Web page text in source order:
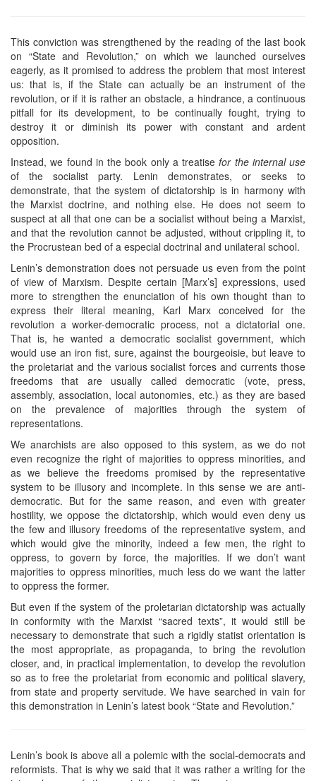
This conviction was strengthened by the reading of the last book
on “State and Revolution,” on which we launched ourselves
eagerly, as it promised to address the problem that most interest
us: that is, if the State can actually be an instrument of the
revolution, or if it is rather an obstacle, a hindrance, a continuous
pitfall for its development, to be continually fought, trying to
destroy it or diminish its power with constant and ardent
opposition.
Instead, we found in the book only a treatisefor the internal use
of the socialist party. Lenin demonstrates, or seeks to
demonstrate, that the system of dictatorship is in harmony with
the Marxist doctrine, and nothing else. He does not seem to
suspect at all that one can be a socialist without being a Marxist,
and that the revolution cannot be adjusted, without crippling it, to
the Procrustean bed of a especial doctrinal and unilateral school.
Lenin’s demonstration does not persuade us even from the point
of view of Marxism. Despite certain [Marx’s] expressions, used
more to strengthen the enunciation of his own thought than to
express their literal meaning, Karl Marx conceived for the
revolution a worker-democratic process, not a dictatorial one.
That is, he wanted a democratic socialist government, which
would use an iron fist, sure, against the bourgeoisie, but leave to
the proletariat and the various socialist forces and currents those
freedoms that are usually called democratic (vote, press,
assembly, association, local autonomies, etc.) as they are based
on the prevalence of majorities through the system of
representations.
We anarchists are also opposed to this system, as we do not
even recognize the right of majorities to oppress minorities, and
as we believe the freedoms promised by the representative
system to be illusory and incomplete. In this sense we are anti-
democratic. But for the same reason, and even with greater
hostility, we oppose the dictatorship, which would even deny us
the few and illusory freedoms of the representative system, and
which would give the minority, indeed a few men, the right to
oppress, to govern by force, the majorities. If we don’t want
majorities to oppress minorities, much less do we want the latter
to oppress the former.
But even if the system of the proletarian dictatorship was actually
in conformity with the Marxist “sacred texts”, it would still be
necessary to demonstrate that such a rigidly statist orientation is
the most appropriate, as propaganda, to bring the revolution
closer, and, in practical implementation, to develop the revolution
so as to free the proletariat from economic and political slavery,
from state and property servitude. We have searched in vain for
this demonstration in Lenin’s latest book “State and Revolution.”
Lenin’s book is above all a polemic with the social-democrats and
reformists. That is why we said that it was rather a writing for the